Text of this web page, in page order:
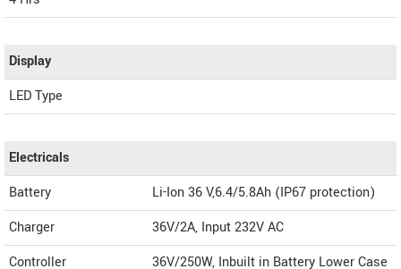
Display
LED Type
Electricals
Battery
Li-Ion 36 V,6.4/5.8Ah (IP67 protection)
Charger
36V/2A, Input 232V AC
Controller
36V/250W, Inbuilt in Battery Lower Case